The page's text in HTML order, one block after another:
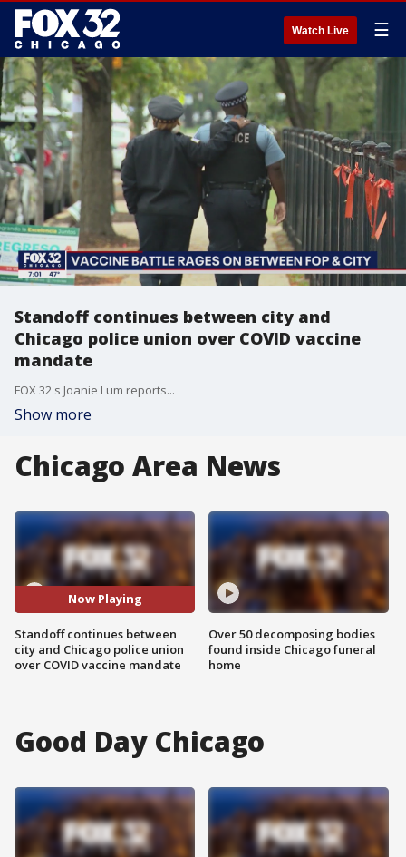
Watch Live ☰
Standoff continues between city and
Chicago police union over COVID vaccine
mandate
FOX 32's Joanie Lum reports...
Show more
Chicago Area News
Now Playing
Standoff continues between
city and Chicago police union
over COVID vaccine mandate
Over 50 decomposing bodies
found inside Chicago funeral
home
Good Day Chicago